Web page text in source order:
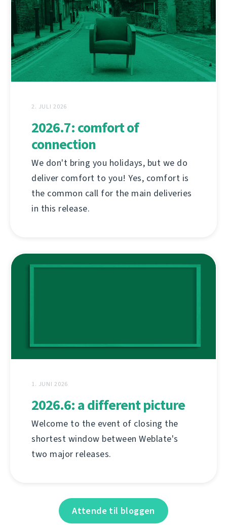
2. JULI 2026
2026.7: comfort of
connection
We don't bring you holidays, but we do
deliver comfort to you! Yes, comfort is
the common call for the main deliveries
in this release.
1. JUNI 2026
2026.6: a different picture
Welcome to the event of closing the
shortest window between Weblate's
two major releases.
Attende til bloggen